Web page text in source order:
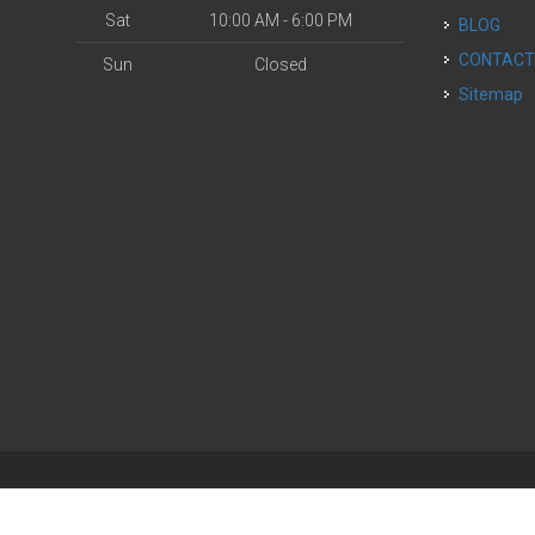
Sat 10:00 AM - 6:00 PM
Sun Closed
BLOG
CONTACT
Sitemap